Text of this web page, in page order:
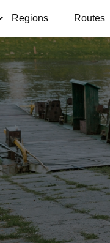
Regions Routes